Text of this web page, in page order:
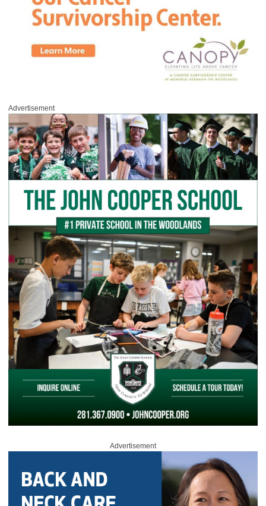
Advertisement
Advertisement